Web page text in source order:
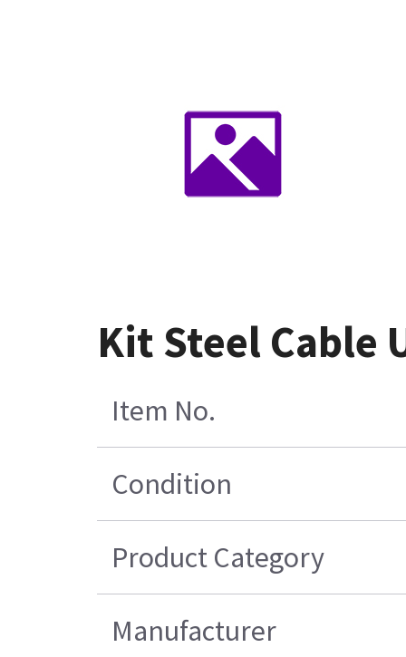
Kit Steel Cable
Item No.
Condition
Product Category
Manufacturer